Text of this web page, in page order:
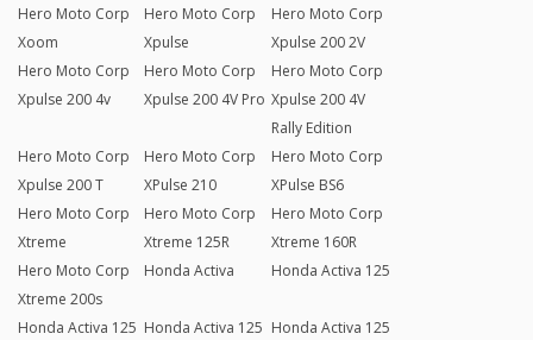
Hero Moto Corp
Xoom
Hero Moto Corp
Xpulse
Hero Moto Corp
Xpulse 200 2V
Hero Moto Corp
Xpulse 200 4v
Hero Moto Corp
Xpulse 200 4V Pro
Hero Moto Corp
Xpulse 200 4V
Rally Edition
Hero Moto Corp
Xpulse 200 T
Hero Moto Corp
XPulse 210
Hero Moto Corp
XPulse BS6
Hero Moto Corp
Xtreme
Hero Moto Corp
Xtreme 125R
Hero Moto Corp
Xtreme 160R
Hero Moto Corp
Xtreme 200s
Honda Activa Honda Activa 125
Honda Activa 125 Honda Activa 125 Honda Activa 125